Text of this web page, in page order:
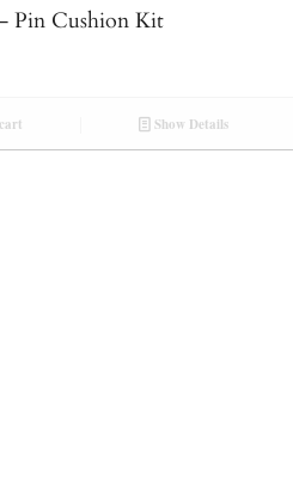
Pin Cushion Kit
Show Details